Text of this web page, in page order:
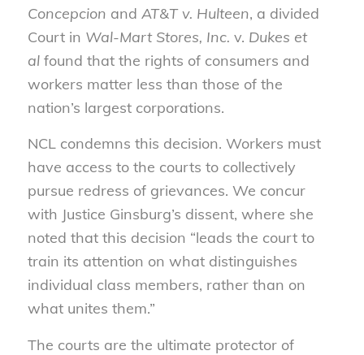
Concepcion and AT&T v. Hulteen, a divided
Court in Wal-Mart Stores, Inc. v. Dukes et
al found that the rights of consumers and
workers matter less than those of the
nation’s largest corporations.
NCL condemns this decision. Workers must
have access to the courts to collectively
pursue redress of grievances. We concur
with Justice Ginsburg’s dissent, where she
noted that this decision “leads the court to
train its attention on what distinguishes
individual class members, rather than on
what unites them.”
The courts are the ultimate protector of